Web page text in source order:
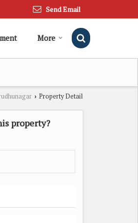
Send Email
More
› Property Detail
property?